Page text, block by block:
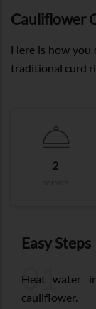
Cauliflower
Here is how you
traditional curd
2
Easy Steps
01
Heat water
cauliflower.